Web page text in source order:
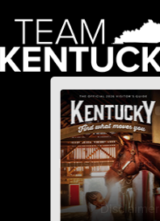
Industry Partners
Disclaimer